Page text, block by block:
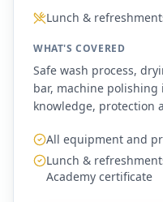
Lunch &
WHAT'S COVERED
Safe wash process,
bar, machine
knowledge, protection
All equipment and
Lunch &
Academy certificate